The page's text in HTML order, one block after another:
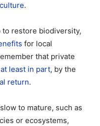
.
to restore biodiversity,
for local
that private
at least in part, by the
return.
to mature, such as
or ecosystems,